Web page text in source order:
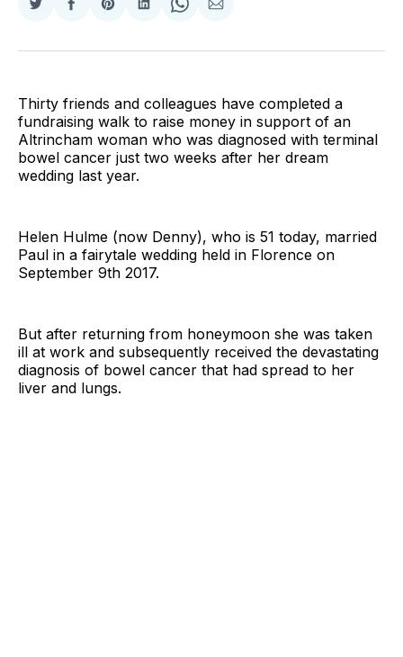
Share
Twitter
Share
Facebook
Share
Pinterest
Share
LinkedIn
Share
WhatsApp
Share
Email
Thirty friends and colleagues have completed a
fundraising walk to raise money in support of an
Altrincham woman who was diagnosed with terminal
bowel cancer just two weeks after her dream
wedding last year.
Helen Hulme (now Denny), who is 51 today, married
Paul in a fairytale wedding held in Florence on
September 9th 2017.
But after returning from honeymoon she was taken
ill at work and subsequently received the devastating
diagnosis of bowel cancer that had spread to her
liver and lungs.